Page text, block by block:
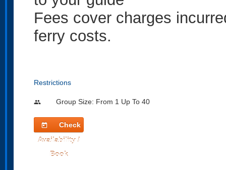
Fees cover charges
ferry costs.
Restrictions
people Group Size: From 1 Up To 40
today
Check
Availability /
Book